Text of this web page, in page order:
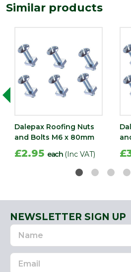
Similar products
Dalepax Roofing Nuts
and Bolts M6 x 80mm
£2.95 each (Inc VAT)
NEWSLETTER SIGN UP
Name
Email
Address